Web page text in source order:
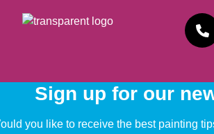
Sign up for our
you like to receive the best painting